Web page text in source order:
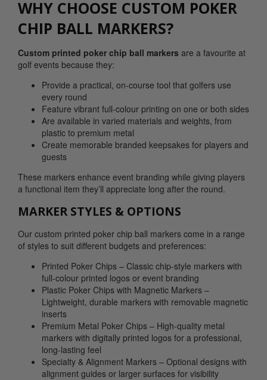
WHY CHOOSE CUSTOM POKER
CHIP BALL MARKERS?
Custom printed poker chip ball markers are a favourite at
golf events because they:
Provide a practical, on-course tool that golfers use
every round
Feature vibrant full-colour printing on one or both sides
Are available in varied materials and weights, from
plastic to premium metal
Create memorable branded keepsakes for players and
guests
These markers enhance event branding while giving players
a functional item they’ll appreciate long after the round.
MARKER STYLES & OPTIONS
Our custom printed poker chip ball markers come in a range
of styles to suit different budgets and preferences:
Printed Poker Chips – Classic chip-style markers with
full-colour printed logos or event branding
Plastic Poker Chips with Magnetic Markers –
Lightweight, durable markers with removable magnetic
inserts
Premium Metal Poker Chips – High-quality metal
markers with digitally printed logos for a professional,
long-lasting feel
Specialty & Alignment Markers – Optional designs with
alignment guides or larger surfaces for visibility